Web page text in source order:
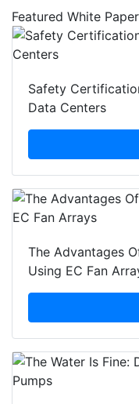
Featured White
Safety
Data Centers
The Advantages
Using EC Fan